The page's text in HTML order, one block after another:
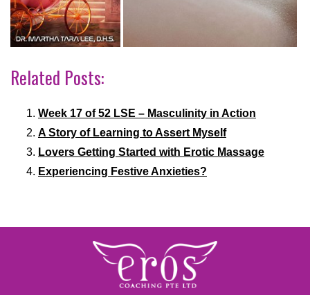
Related Posts:
Week 17 of 52 LSE – Masculinity in Action
A Story of Learning to Assert Myself
Lovers Getting Started with Erotic Massage
Experiencing Festive Anxieties?